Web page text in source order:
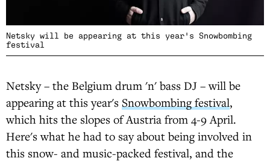
Netsky will be appearing at this year's Snowbombing
festival
Netsky – the Belgium drum 'n' bass DJ – will be
appearing at this year's Snowbombing festival,
which hits the slopes of Austria from 4-9 April.
Here's what he had to say about being involved in
this snow- and music-packed festival, and the